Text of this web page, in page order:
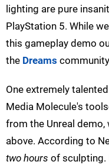
lighting are pure
PlayStation 5. While
this gameplay demo
the Dreams
One extremely
Media Molecule's
from the Unreal demo,
above. According to
two hours of sculpting.